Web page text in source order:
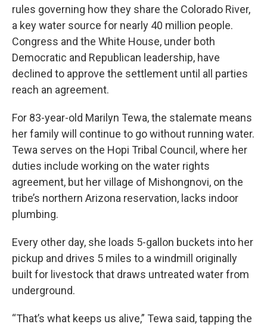
rules governing how they share the Colorado River,
a key water source for nearly 40 million people.
Congress and the White House, under both
Democratic and Republican leadership, have
declined to approve the settlement until all parties
reach an agreement.
For 83-year-old Marilyn Tewa, the stalemate means
her family will continue to go without running water.
Tewa serves on the Hopi Tribal Council, where her
duties include working on the water rights
agreement, but her village of Mishongnovi, on the
tribe’s northern Arizona reservation, lacks indoor
plumbing.
Every other day, she loads 5-gallon buckets into her
pickup and drives 5 miles to a windmill originally
built for livestock that draws untreated water from
underground.
“That’s what keeps us alive,” Tewa said, tapping the